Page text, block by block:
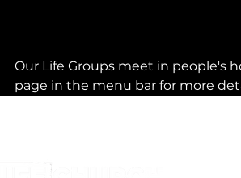
Our Life Groups meet in people's
page in the menu bar for more